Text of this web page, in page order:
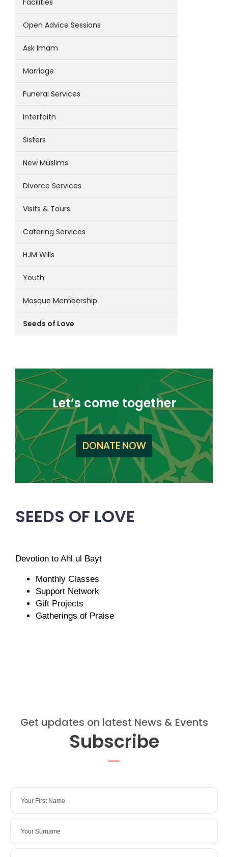
Open Advice Sessions
Ask Imam
Marriage
Funeral Services
Interfaith
Sisters
New Muslims
Divorce Services
Visits & Tours
Catering Services
HJM Wills
Youth
Mosque Membership
Seeds of Love
Let’s come together
DONATE NOW
SEEDS OF LOVE
Devotion to Ahl ul Bayt
Monthly Classes
Support Network
Gift Projects
Gatherings of Praise
Get updates on latest News & Events
Subscribe